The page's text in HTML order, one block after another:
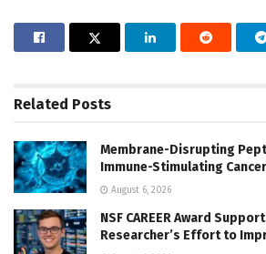
Related Posts
Membrane-Disrupting
Immune-Stimulating
August 6, 2026
NSF CAREER Award
Researcher’s Effort to